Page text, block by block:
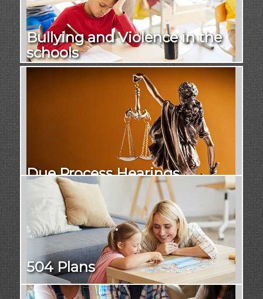
Bullying and Violence in the
schools
Due Process Hearings
504 Plans